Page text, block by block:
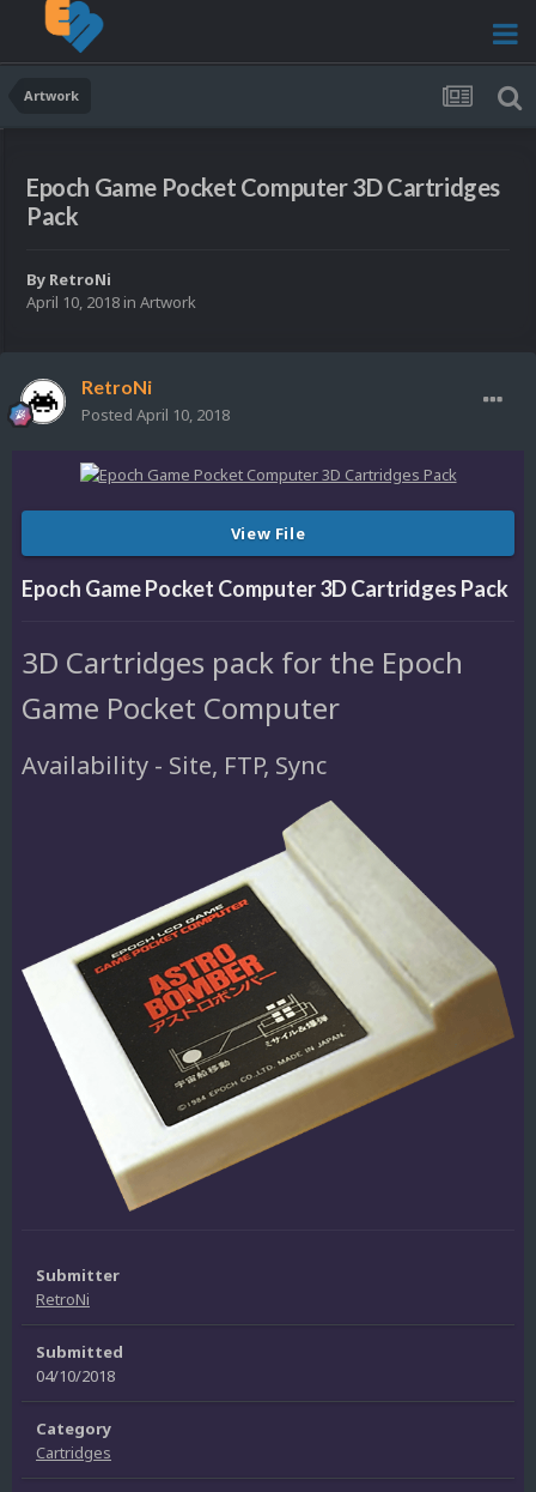
Artwork
Epoch Game Pocket Computer 3D Cartridges
Pack
By RetroNi
April 10, 2018 in Artwork
RetroNi
Posted April 10, 2018
View File
Epoch Game Pocket Computer 3D Cartridges Pack
3D Cartridges pack for the Epoch
Game Pocket Computer
Availability - Site, FTP, Sync
Submitter
RetroNi
Submitted
04/10/2018
Category
Cartridges